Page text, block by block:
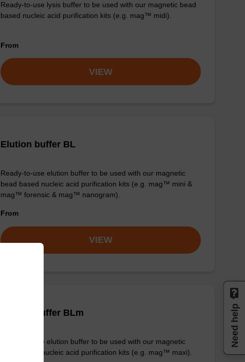
Ready-to-use lysis buffer to be used with our magnetic bead
based nucleic acid purification kits (e.g. mag™ midi).
From
VIEW
Elution buffer BL
Ready-to-use elution buffer to be used with our magnetic
bead based nucleic acid purification kits (e.g. mag™ mini &
mag™ forensic & mag™ nanogram).
From
VIEW
Elution buffer BLm
Ready-to-use elution buffer to be used with our magnetic
bead based nucleic acid purification kits (e.g. mag™ maxi).
Need help